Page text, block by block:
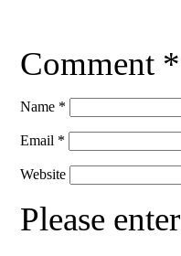
Comment *
Name *
Email *
Website
Please